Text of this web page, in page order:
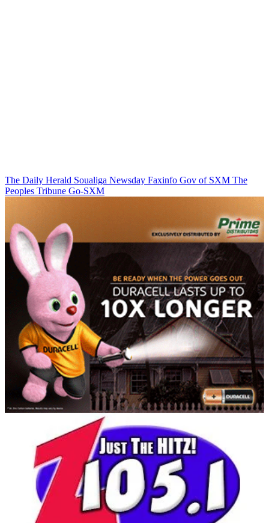
The Daily Herald Soualiga Newsday Faxinfo Gov of SXM The
Peoples Tribune Go-SXM